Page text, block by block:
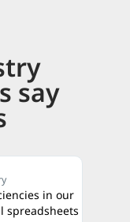
say
in our
spreadsheets